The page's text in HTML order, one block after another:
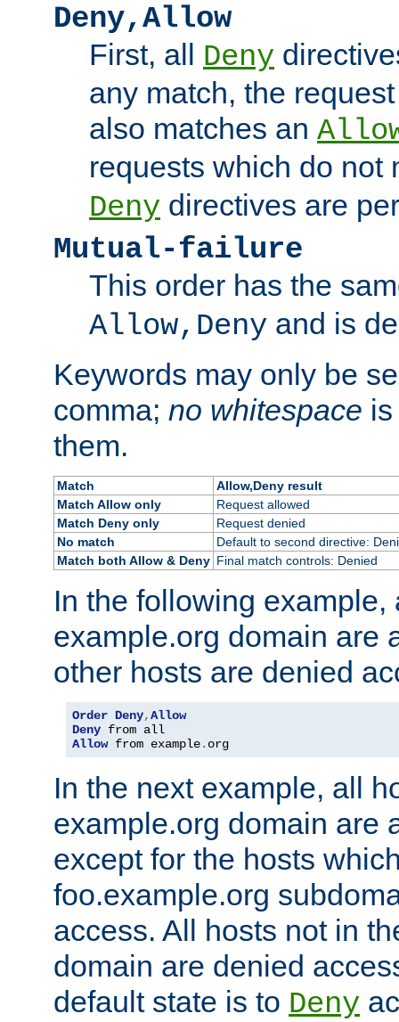
Deny,Allow
First, all Deny
any match, the
also matches an
requests which do not
Deny directives are
Mutual-failure
This order has the
Allow,Deny and is
Keywords may only be
comma; no whitespace
them.
Match
Allow,Deny result
Match Allow only
Request allowed
Match Deny only
Request denied
No match
Default to second directive:
Match both Allow & Deny Final match controls: Denied
In the following example,
example.org domain are
other hosts are denied
Order Deny,Allow
Deny
Allow from example. org
In the next example, all
example.org domain are
except for the hosts
foo.example.org
access. All hosts not in
domain are denied
default state is to Deny